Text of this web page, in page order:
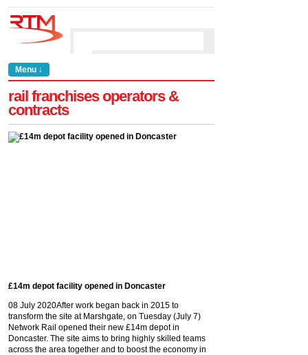
Menu ↓
rail franchises operators &
contracts
£14m depot facility opened in Doncaster
08 July 2020After work began back in 2015 to
transform the site at Marshgate, on Tuesday (July 7)
Network Rail opened their new £14m depot in
Doncaster. The site aims to bring highly skilled teams
across the area together and to boost the economy in